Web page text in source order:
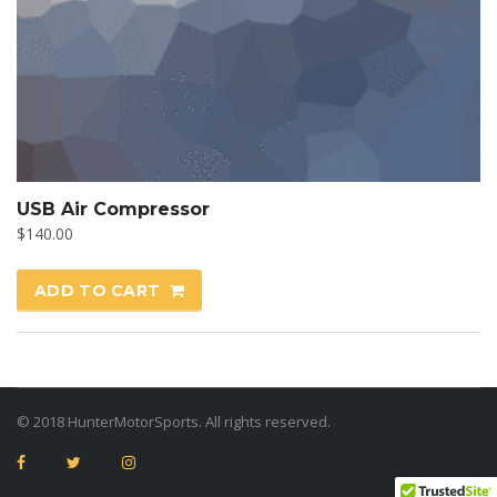
USB Air Compressor
$140.00
ADD TO CART
© 2018 HunterMotorSports. All rights reserved.